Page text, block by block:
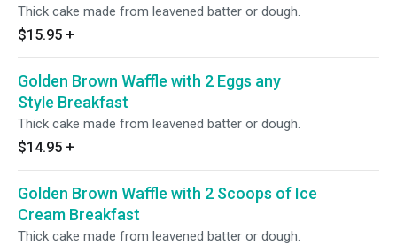
Thick cake made from leavened batter or dough.
$15.95 +
Golden Brown Waffle with 2 Eggs any
Style Breakfast
Thick cake made from leavened batter or dough.
$14.95 +
Golden Brown Waffle with 2 Scoops of Ice
Cream Breakfast
Thick cake made from leavened batter or dough.